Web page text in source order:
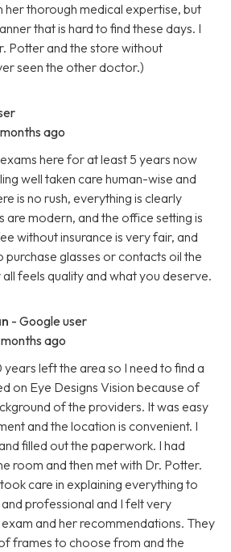
her thorough medical expertise, but
that is hard to find these days. I
Potter and the store without
seen the other doctor.)
ago
here for at least 5 years now
well taken care human-wise and
is no rush, everything is clearly
are modern, and the office setting is
without insurance is very fair, and
purchase glasses or contacts oil the
feels quality and what you deserve.
- Google user
months ago
left the area so I need to find a
on Eye Designs Vision because of
of the providers. It was easy
and the location is convenient. I
filled out the paperwork. I had
room and then met with Dr. Potter.
care in explaining everything to
professional and I felt very
and her recommendations. They
frames to choose from and the